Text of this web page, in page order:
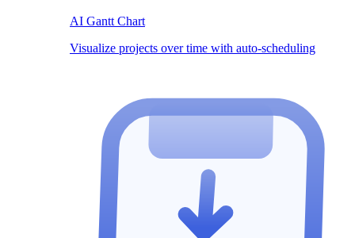
AI Gantt Chart
Visualize projects over time with auto-scheduling